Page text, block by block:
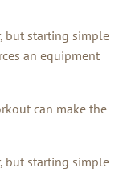
but starting simple
an equipment
can make the
but starting simple